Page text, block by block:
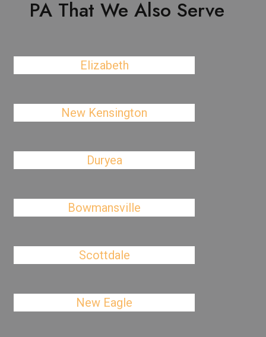
PA That We Also Serve
Elizabeth
New Kensington
Duryea
Bowmansville
Scottdale
New Eagle